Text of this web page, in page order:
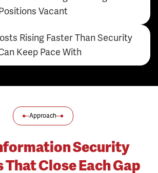
Vacant
Rising Faster Than Security
Keep Pace With
Approach
Security
That Close Each Gap